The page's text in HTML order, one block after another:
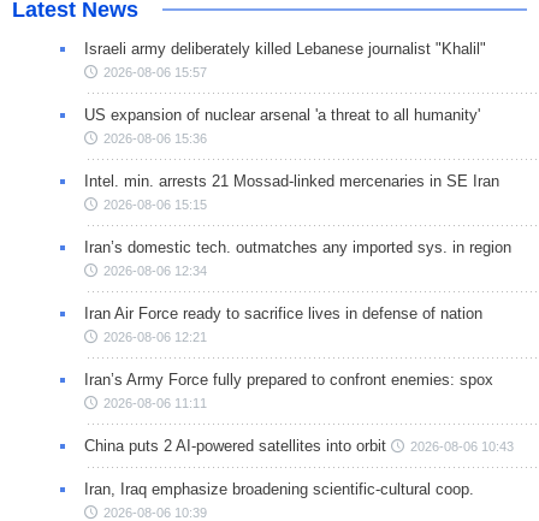
Latest News
Israeli army deliberately killed Lebanese journalist "Khalil"
2026-08-06 15:57
US expansion of nuclear arsenal 'a threat to all humanity'
2026-08-06 15:36
Intel. min. arrests 21 Mossad-linked mercenaries in SE Iran
2026-08-06 15:15
Iran’s domestic tech. outmatches any imported sys. in region
2026-08-06 12:34
Iran Air Force ready to sacrifice lives in defense of nation
2026-08-06 12:21
Iran’s Army Force fully prepared to confront enemies: spox
2026-08-06 11:11
China puts 2 AI-powered satellites into orbit 2026-08-06 10:43
Iran, Iraq emphasize broadening scientific-cultural coop.
2026-08-06 10:39